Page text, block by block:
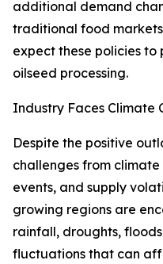
additional demand
traditional food
expect these policies
oilseed processing.
Industry Faces Climate
Despite the positive
challenges from
events, and supply
growing regions are
rainfall, droughts,
fluctuations that can